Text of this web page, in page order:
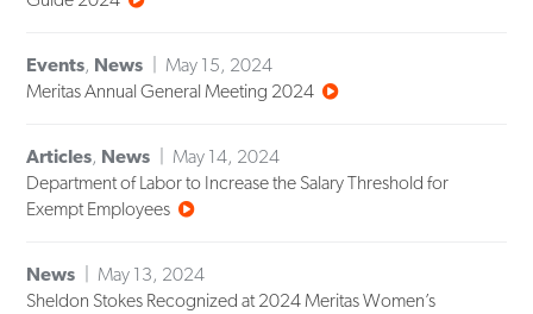
Events, News
May 15, 2024
Meritas Annual General Meeting 2024
Articles, News
May 14, 2024
Department of Labor to Increase the Salary Threshold for
Exempt Employees
News
May 13, 2024
Sheldon Stokes Recognized at 2024 Meritas Women’s